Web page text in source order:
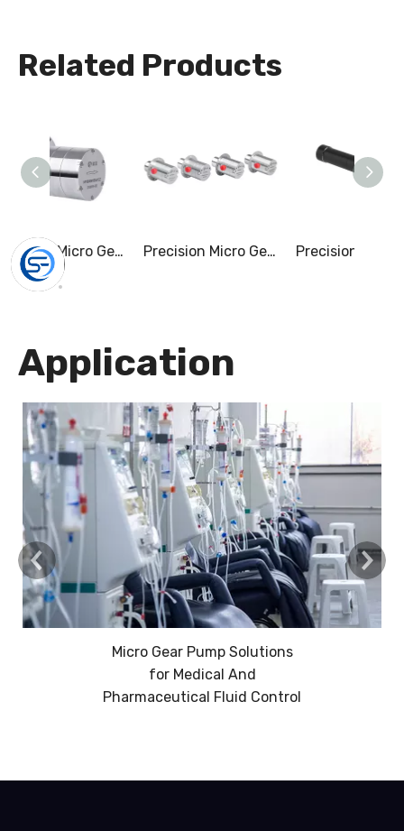
Related Products
Precision Micro Gear Pump & 0-10.5L/Min Precision Micro Gear Pump & 0-55.0L/Min
Application
Micro Gear Pump Solutions
for Medical And
Pharmaceutical Fluid Control